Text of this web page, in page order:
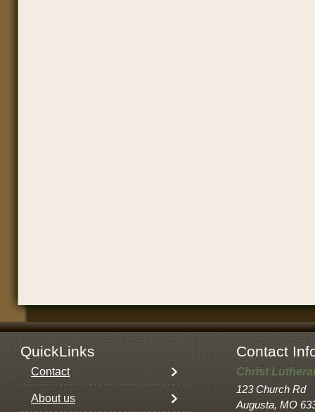
QuickLinks Contact
Contact
About us
Christ
123 Church Rd
Augusta, MO